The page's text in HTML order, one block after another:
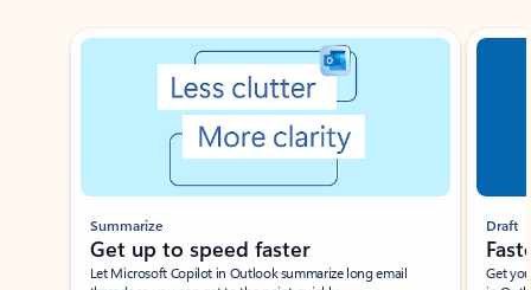
Showing slide 1 of 3
Summarize
Get up to speed faster ​
Let Microsoft Copilot in Outlook summarize long email
Draft
Get